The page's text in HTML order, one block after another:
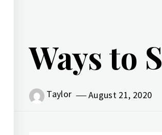
Ways to
Taylor August 21, 2020